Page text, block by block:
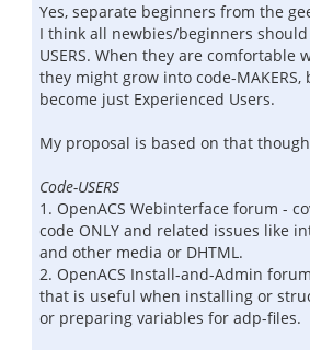
Yes, separate beginners from the
I think all newbies/beginners
USERS. When they are comfortable
they might grow into code-
become just Experienced Users.
My proposal is based on that
Code-USERS
1. OpenACS Webinterface forum -
code ONLY and related issues like
and other media or DHTML.
2. OpenACS Install-and-Admin
that is useful when installing or
or preparing variables for adp-files.